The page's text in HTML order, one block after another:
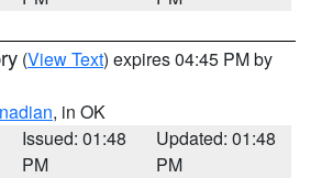
(View Text) expires 04:45 PM by
, in OK
Issued: 01:48
PM
Updated: 01:48
PM